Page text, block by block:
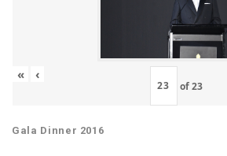
« ‹
of23
Gala Dinner 2016